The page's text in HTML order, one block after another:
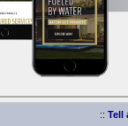
:: Tell